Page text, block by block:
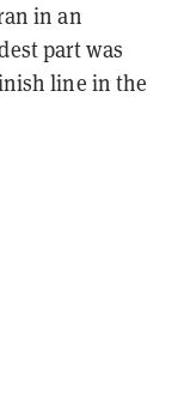
in an
part was
line in the